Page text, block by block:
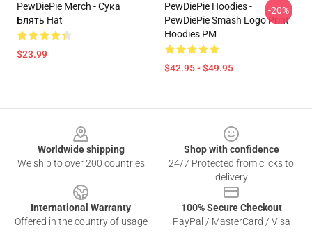
PewDiePie Merch - Cука
Блять Hat
$23.99
PewDiePie Hoodies -
PewDiePie Smash Logo Print
Hoodies PM
$42.95 - $49.95
-20%
Worldwide shipping
We ship to over 200 countries
Shop with confidence
24/7 Protected from clicks to
delivery
International Warranty
Offered in the country of usage
100% Secure Checkout
PayPal / MasterCard / Visa